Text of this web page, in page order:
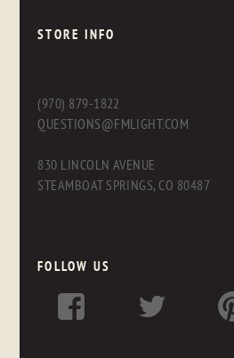
STORE INFO
(970) 879-1822
QUESTIONS@FMLIGHT.COM
830 LINCOLN AVENUE
STEAMBOAT SPRINGS, CO 80487
FOLLOW US